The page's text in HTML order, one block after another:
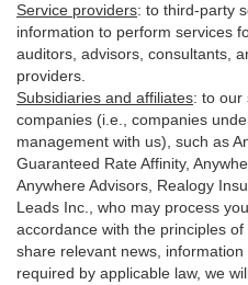
Service providers: to third-party
information to perform services
auditors, advisors, consultants,
providers.
Subsidiaries and affiliates: to our
companies (i.e., companies
management with us), such as
Guaranteed Rate Affinity,
Anywhere Advisors, Realogy
Leads Inc., who may process
accordance with the principles
share relevant news,
required by applicable law, we